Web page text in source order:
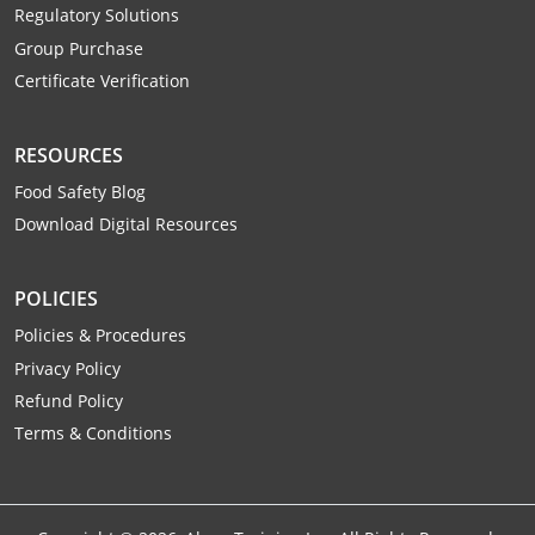
Kanawha County
Lewis County
Logan County
Marion County
Marshall County
Mason County
McDowell County
Mercer County
Mineral County
Monroe County
Morgan County
Summers County
Tyler County
Webster County
Wetzel County
Regulatory Solutions
Group Purchase
Certificate Verification
RESOURCES
Food Safety Blog
Download Digital Resources
POLICIES
Policies & Procedures
Privacy Policy
Refund Policy
Terms & Conditions